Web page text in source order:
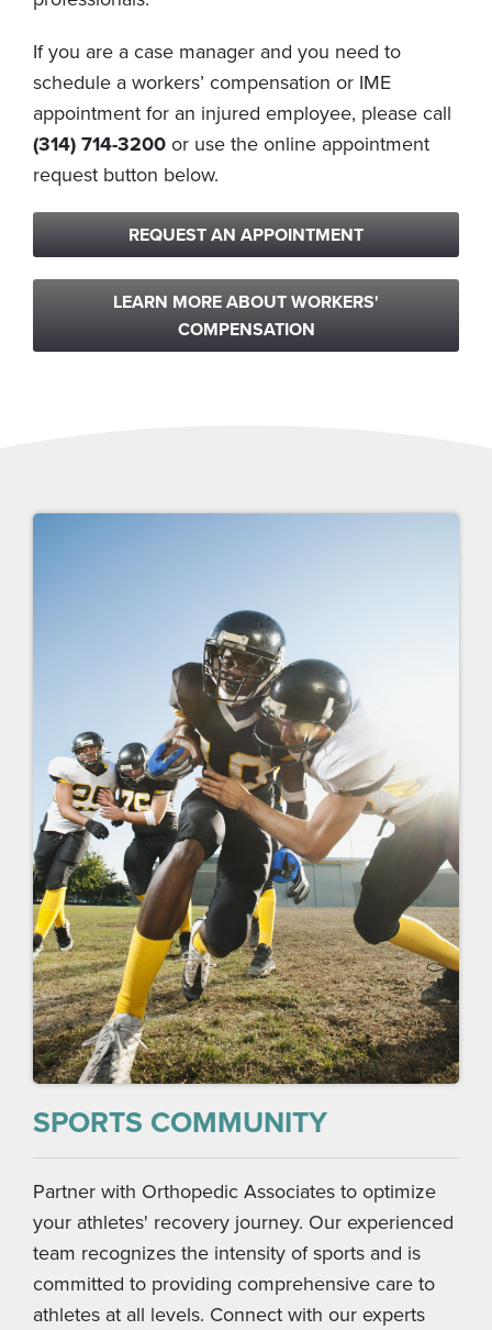
If you are a case manager and you need to
schedule a workers’ compensation or IME
appointment for an injured employee, please call
(314) 714-3200 or use the online appointment
request button below.
REQUEST AN APPOINTMENT
LEARN MORE ABOUT WORKERS'
COMPENSATION
SPORTS COMMUNITY
Partner with Orthopedic Associates to optimize
your athletes' recovery journey. Our experienced
team recognizes the intensity of sports and is
committed to providing comprehensive care to
athletes at all levels. Connect with our experts